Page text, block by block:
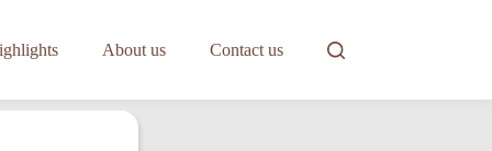
About us Contact us